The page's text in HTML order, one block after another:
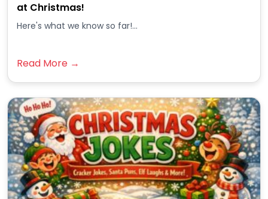
at Christmas!
Here's what we know so far!...
Read More →